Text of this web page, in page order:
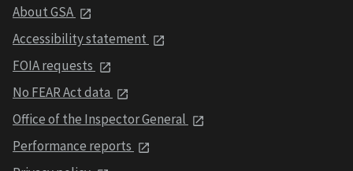
About GSA
Accessibility statement
FOIA requests
No FEAR Act data
Office of the Inspector General
Performance reports